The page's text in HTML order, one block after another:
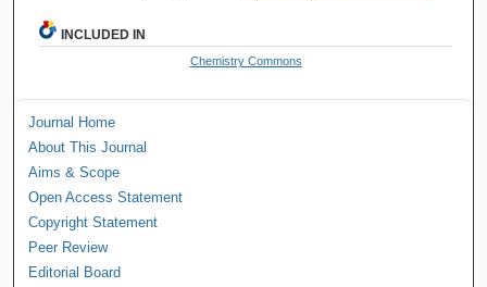
INCLUDED IN
Chemistry Commons
Journal Home
About This Journal
Aims & Scope
Open Access Statement
Copyright Statement
Peer Review
Editorial Board